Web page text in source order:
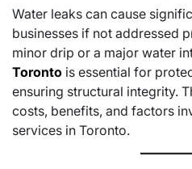
Water leaks can cause
businesses if not addressed
minor drip or a major water
Toronto is essential for
ensuring structural integrity.
costs, benefits, and factors
services in Toronto.